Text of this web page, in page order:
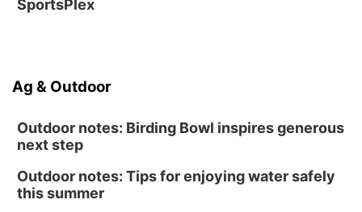
SportsPlex
Ag & Outdoor
Outdoor notes: Birding Bowl inspires generous
next step
Outdoor notes: Tips for enjoying water safely
this summer